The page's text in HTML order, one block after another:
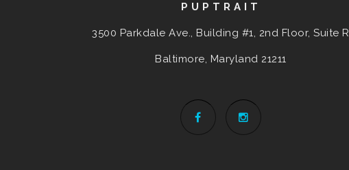
PUPTRAIT
3500 Parkdale Ave., Building #1, 2nd Floor, Suite R
Baltimore, Maryland 21211